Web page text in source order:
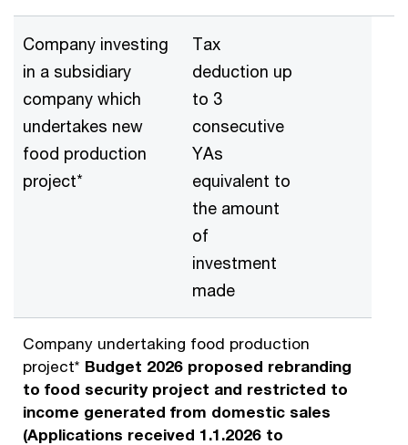
Company investing
in a subsidiary
company which
undertakes new
food production
project*
Tax
deduction up
to 3
consecutive
YAs
equivalent to
the amount
of
investment
made
Company undertaking food production
project* Budget 2026 proposed rebranding
to food security project and restricted to
income generated from domestic sales
(Applications received 1.1.2026 to